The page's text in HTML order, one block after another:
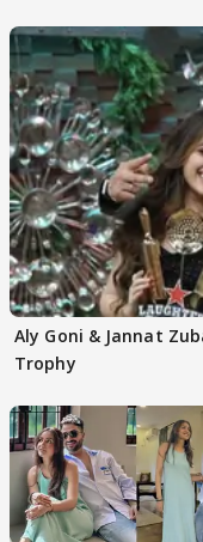
Aly Goni & Jannat
Trophy